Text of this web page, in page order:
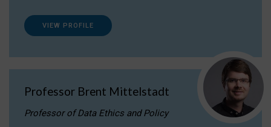
VIEW PROFILE
Professor Brent Mittelstadt
Professor of Data Ethics and Policy